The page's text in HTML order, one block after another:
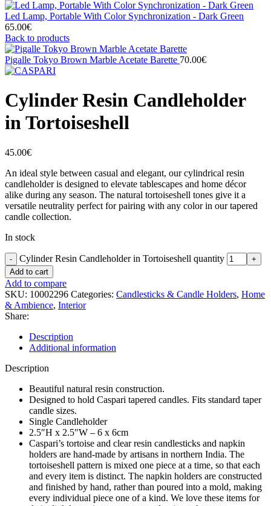
Led Lamp, Portable With Color Synchronization - Dark Green
65.00€
Back to products
Pigalle Tokyo Brown Marble Acetate Barette 70.00€
Cylinder Resin Candleholder
in Tortoiseshell
45.00€
An ideal style between casual and elegant, our cylindrical resin
candleholder is designed to elevate tablescapes and home décor
alike during any season. The natural tortoiseshell tones give it a
versatile neutrality perfect for pairing with any color in our tapered
candle collection.
In stock
Cylinder Resin Candleholder in Tortoiseshell quantity
Add to cart
Add to compare
SKU: 10002296 Categories: Candlesticks & Candle Holders, Home
& Ambience, Interior
Share:
Description
Additional information
Description
Beautiful natural resin construction.
Designed to hold Caspari tapered candles. Fits standard taper
candle sizes.
Single Candleholder
2.5″H x 2.5″W – 6 x 6cm
Caspari’s tortoise and clear resin candlesticks and napkin
holders are hand-made by artisans in northern India. The
tortoiseshell pattern is mixed one piece at a time, so that each
and every item is distinct. The napkin holders are constructed
and finished by hand, rather than poured into a mold, making
every individual piece one of a kind. We love these items for